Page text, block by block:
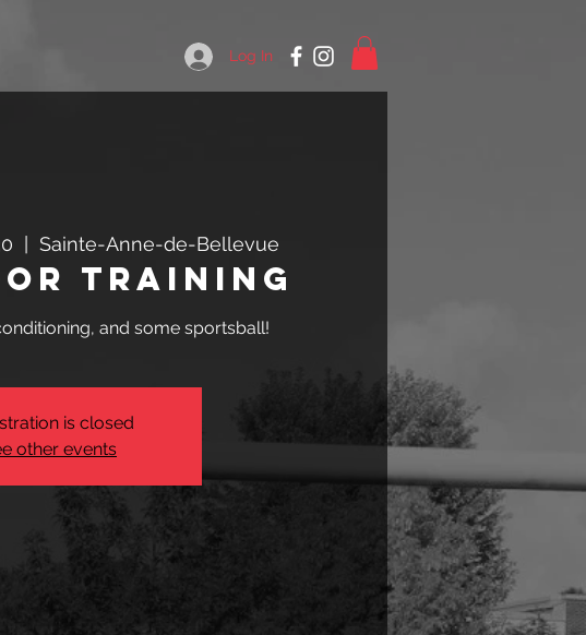
Log In
Sainte-Anne-de-Bellevue
Training
and some sportsball!
is closed
other events